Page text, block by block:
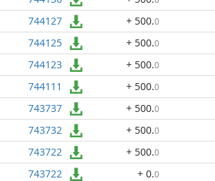
744127 + 500.0
744125 + 500.0
744123 + 500.0
744111 + 500.0
743737 + 500.0
743732 + 500.0
743722 + 500.0
743722 + 0.0